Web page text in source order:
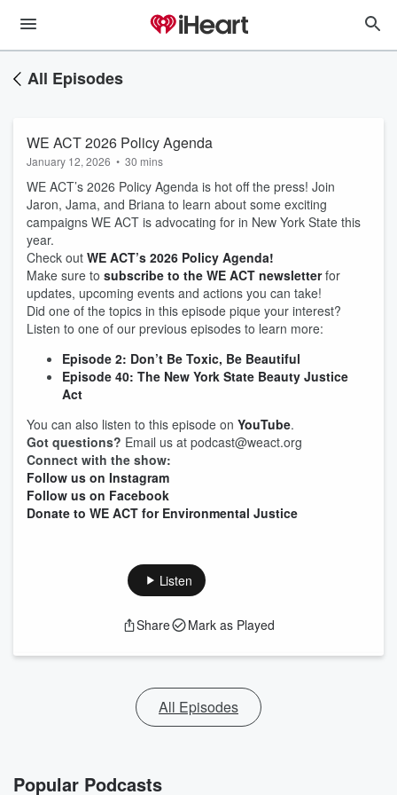
All Episodes
WE ACT 2026 Policy Agenda
January 12, 2026 • 30 mins
WE ACT’s 2026 Policy Agenda is hot off the press! Join
Jaron, Jama, and Briana to learn about some exciting
campaigns WE ACT is advocating for in New York State this
year.
Check out WE ACT’s 2026 Policy Agenda!
Make sure to subscribe to the WE ACT newsletterfor
updates, upcoming events and actions you can take!
Did one of the topics in this episode pique your interest?
Listen to one of our previous episodes to learn more:
Episode 2: Don’t Be Toxic, Be Beautiful
Episode 40: The New York State Beauty Justice
Act
You can also listen to this episode on YouTube.
Got questions? Email us at podcast@weact.org
Connect with the show:
Follow us on Instagram
Follow us on Facebook
Donate to WE ACT for Environmental Justice
Listen
Share Mark as Played
All Episodes
Popular Podcasts